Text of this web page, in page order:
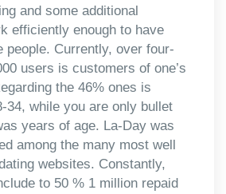
and some additional
efficiently enough to have
people. Currently, over four-
users is customers of one’s
the 46% ones is
34, while you are only bullet
years of age. La-Day was
among the many most well
websites. Constantly,
to 50 % 1 million repaid